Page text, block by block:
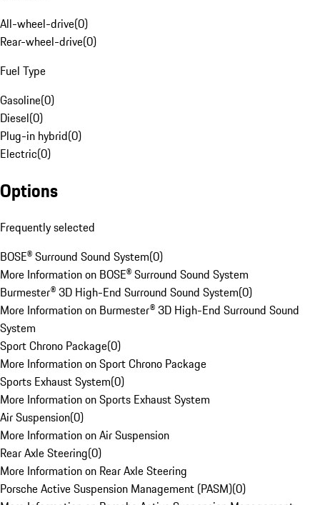
All-wheel-drive(0)
Rear-wheel-drive(0)
Fuel Type
Gasoline(0)
Diesel(0)
Plug-in hybrid(0)
Electric(0)
Options
Frequently selected
BOSE® Surround Sound System(0)
More Information on BOSE® Surround Sound System
Burmester® 3D High-End Surround Sound System(0)
More Information on Burmester® 3D High-End Surround Sound
System
Sport Chrono Package(0)
More Information on Sport Chrono Package
Sports Exhaust System(0)
More Information on Sports Exhaust System
Air Suspension(0)
More Information on Air Suspension
Rear Axle Steering(0)
More Information on Rear Axle Steering
Porsche Active Suspension Management (PASM)(0)